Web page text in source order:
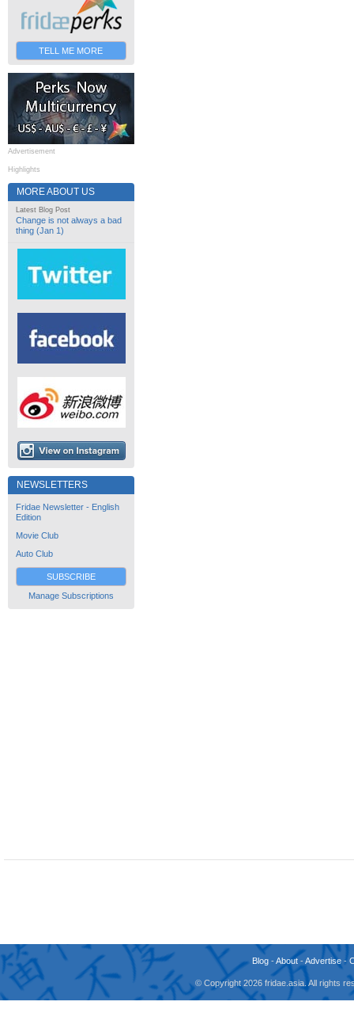
TELL ME MORE
Advertisement
Highlights
MORE ABOUT US
Latest Blog Post
Change is not always a bad
thing (Jan 1)
NEWSLETTERS
Fridae Newsletter - English
Edition
Movie Club
Auto Club
SUBSCRIBE
Manage Subscriptions
Blog -About -Advertise -
© Copyright 2026 fridae.asia. All rights